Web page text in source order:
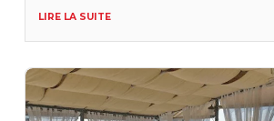
Club” you can find Robustos and Cohiba’s
LIRE LA SUITE